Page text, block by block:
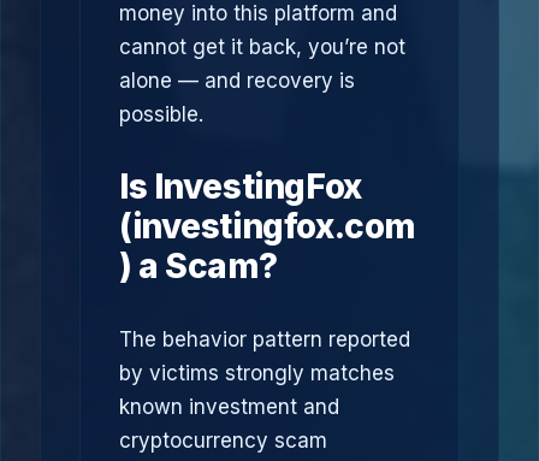
money into this platform and
cannot get it back, you’re not
alone — and recovery is
possible.
Is InvestingFox
(investingfox.com
) a Scam?
The behavior pattern reported
by victims strongly matches
known investment and
cryptocurrency scam